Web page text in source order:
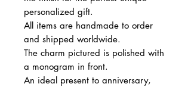
personalized gift.
All items are handmade to order
and shipped worldwide.
The charm pictured is polished with
a monogram in front.
An ideal present to anniversary,